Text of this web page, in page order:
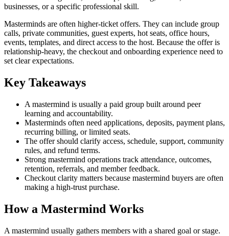
businesses, or a specific professional skill.
Masterminds are often higher-ticket offers. They can include group
calls, private communities, guest experts, hot seats, office hours,
events, templates, and direct access to the host. Because the offer is
relationship-heavy, the checkout and onboarding experience need to
set clear expectations.
Key Takeaways
A mastermind is usually a paid group built around peer
learning and accountability.
Masterminds often need applications, deposits, payment plans,
recurring billing, or limited seats.
The offer should clarify access, schedule, support, community
rules, and refund terms.
Strong mastermind operations track attendance, outcomes,
retention, referrals, and member feedback.
Checkout clarity matters because mastermind buyers are often
making a high-trust purchase.
How a Mastermind Works
A mastermind usually gathers members with a shared goal or stage.